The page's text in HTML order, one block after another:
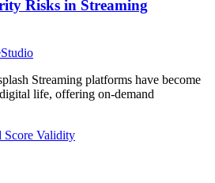
Risks in Streaming
Streaming platforms have become
life, offering on-demand